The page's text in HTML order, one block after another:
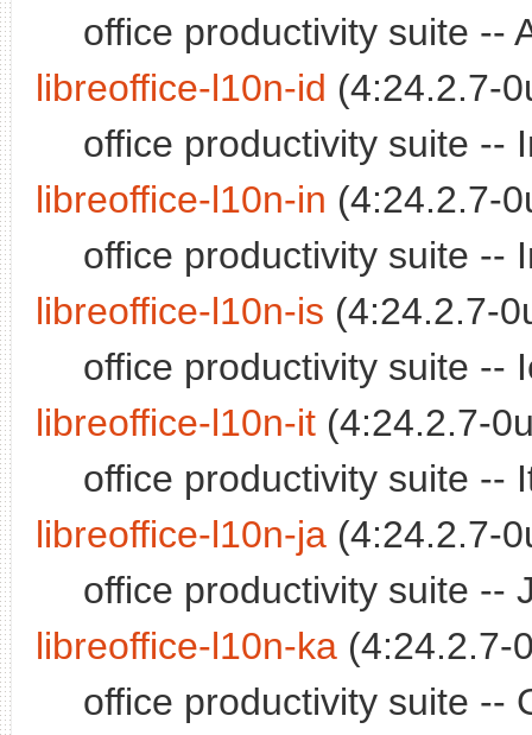
office productivity suite --
libreoffice-l10n-id (4:24.2.7-
office productivity suite --
libreoffice-l10n-in (4:24.2.7-
office productivity suite --
libreoffice-l10n-is (4:24.2.7-
office productivity suite --
libreoffice-l10n-it (4:24.2.7-
office productivity suite --
libreoffice-l10n-ja (4:24.2.7-
office productivity suite --
libreoffice-l10n-ka (4:24.2.7-
office productivity suite --